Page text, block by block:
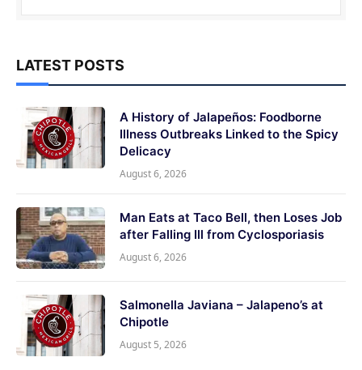
LATEST POSTS
A History of Jalapeños: Foodborne
Illness Outbreaks Linked to the Spicy
Delicacy
August 6, 2026
Man Eats at Taco Bell, then Loses Job
after Falling Ill from Cyclosporiasis
August 6, 2026
Salmonella Javiana – Jalapeno’s at
Chipotle
August 5, 2026